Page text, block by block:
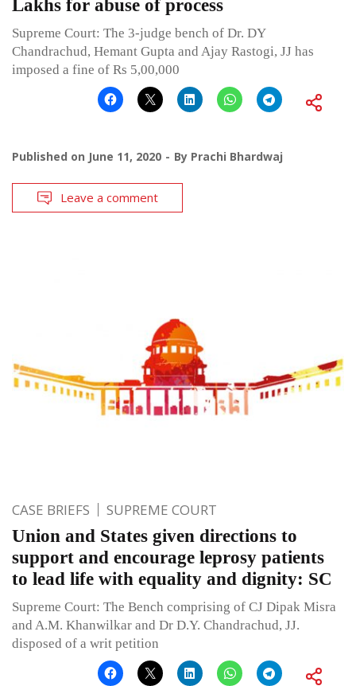
Lakhs for abuse of process
Supreme Court: The 3-judge bench of Dr. DY
Chandrachud, Hemant Gupta and Ajay Rastogi, JJ has
imposed a fine of Rs 5,00,000
Published on June 11, 2020 By Prachi Bhardwaj
Leave a comment
CASE BRIEFS SUPREME COURT
Union and States given directions to
support and encourage leprosy patients
to lead life with equality and dignity: SC
Supreme Court: The Bench comprising of CJ Dipak Misra
and A.M. Khanwilkar and Dr D.Y. Chandrachud, JJ.
disposed of a writ petition